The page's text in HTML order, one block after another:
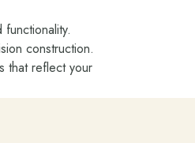
construction.
that reflect your